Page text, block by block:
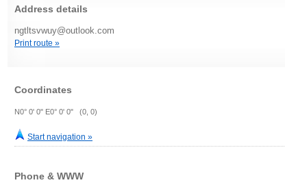
Address details
ngtltsvwuy@outlook.com
Print route »
Coordinates
N0° 0' 0" E0° 0' 0" (0, 0)
Start navigation »
Phone & WWW